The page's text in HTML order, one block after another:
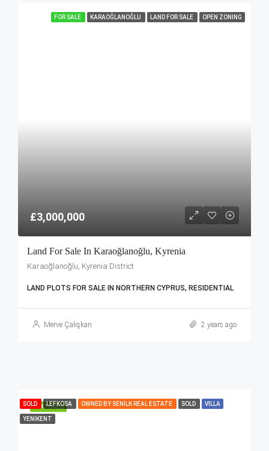
FOR SALE KARAOĞLANOĞLU LAND FOR SALE OPEN ZONING
£3,000,000
Land For Sale In Karaoğlanoğlu, Kyrenia
Karaoğlanoğlu, Kyrenia District
LAND PLOTS FOR SALE IN NORTHERN CYPRUS, RESIDENTIAL
Merve Çalışkan 2 years ago
FEATURED
SOLD LEFKOSA OWNED BY SENILK REAL ESTATE SOLD VILLA
YENIKENT